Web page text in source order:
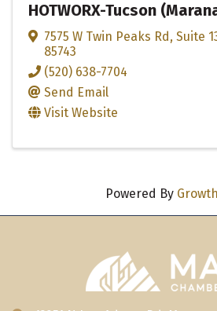
HOTWORX-Tucson
7575 W Twin Peaks Rd, Suite
85743
(520) 638-7704
Send Email
Visit Website
Powered By